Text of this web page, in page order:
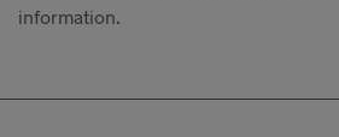
information.